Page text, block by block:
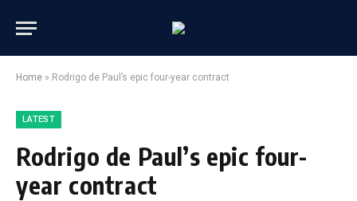
Home » Rodrigo de Paul’s epic four-year contract
LATEST
Rodrigo de Paul’s epic four-
year contract